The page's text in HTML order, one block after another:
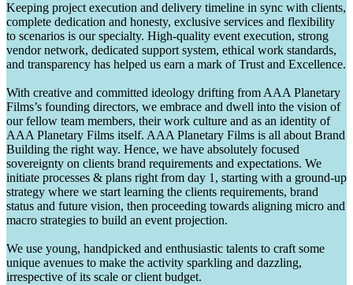
Keeping project execution and delivery timeline in sync with clients,
complete dedication and honesty, exclusive services and flexibility
to scenarios is our specialty. High-quality event execution, strong
vendor network, dedicated support system, ethical work standards,
and transparency has helped us earn a mark of Trust and Excellence.
With creative and committed ideology drifting from AAA Planetary
Films’s founding directors, we embrace and dwell into the vision of
our fellow team members, their work culture and as an identity of
AAA Planetary Films itself. AAA Planetary Films is all about Brand
Building the right way. Hence, we have absolutely focused
sovereignty on clients brand requirements and expectations. We
initiate processes & plans right from day 1, starting with a ground-up
strategy where we start learning the clients requirements, brand
status and future vision, then proceeding towards aligning micro and
macro strategies to build an event projection.
We use young, handpicked and enthusiastic talents to craft some
unique avenues to make the activity sparkling and dazzling,
irrespective of its scale or client budget.